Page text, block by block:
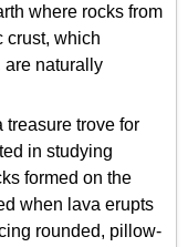
where rocks from
crust, which
are naturally
treasure trove for
in studying
formed on the
when lava erupts
rounded, pillow-